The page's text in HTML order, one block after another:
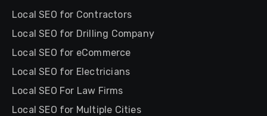
Local SEO for Contractors
Local SEO for Drilling Company
Local SEO for eCommerce
Local SEO for Electricians
Local SEO For Law Firms
Local SEO for Multiple Cities